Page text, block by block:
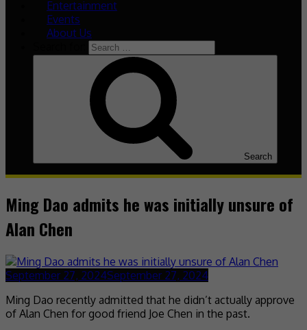
Entertainment
Events
About Us
Search
Ming Dao admits he was initially unsure of
Alan Chen
September 27, 2024September 27, 2024
Ming Dao recently admitted that he didn’t actually approve
of Alan Chen for good friend Joe Chen in the past.